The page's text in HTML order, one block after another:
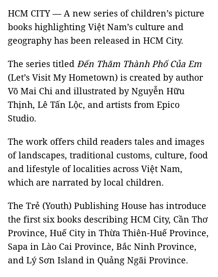
HCM CITY — A new series of children’s picture
books highlighting Việt Nam’s culture and
geography has been released in HCM City.
The series titled Đến Thăm Thành Phố Của Em
(Let’s Visit My Hometown) is created by author
Võ Mai Chi and illustrated by Nguyễn Hữu
Thịnh, Lê Tấn Lộc, and artists from Epico
Studio.
The work offers child readers tales and images
of landscapes, traditional customs, culture, food
and lifestyle of localities across Việt Nam,
which are narrated by local children.
The Trẻ (Youth) Publishing House has introduce
the first six books describing HCM City, Cần Thơ
Province, Huế City in Thừa Thiên-Huế Province,
Sapa in Lào Cai Province, Bắc Ninh Province,
and Lý Sơn Island in Quảng Ngãi Province.